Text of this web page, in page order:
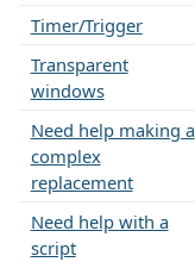
Timer/Trigger
Transparent
windows
Need help making a
complex
replacement
Need help with a
script